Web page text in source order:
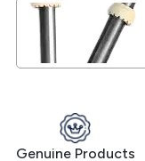
Genuine Products